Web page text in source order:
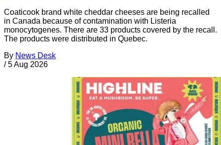
Coaticook brand white cheddar cheeses are being recalled
in Canada because of contamination with Listeria
monocytogenes. There are 33 products covered by the recall.
The products were distributed in Quebec.
By News Desk
/ 5 Aug 2026